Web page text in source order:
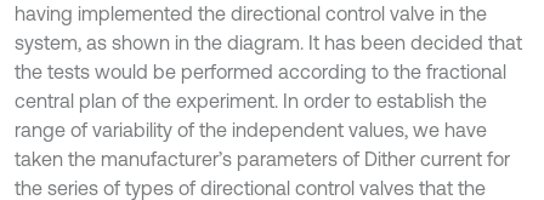
having implemented the directional control valve in the
system, as shown in the diagram. It has been decided that
the tests would be performed according to the fractional
central plan of the experiment. In order to establish the
range of variability of the independent values, we have
taken the manufacturer’s parameters of Dither current for
the series of types of directional control valves that the